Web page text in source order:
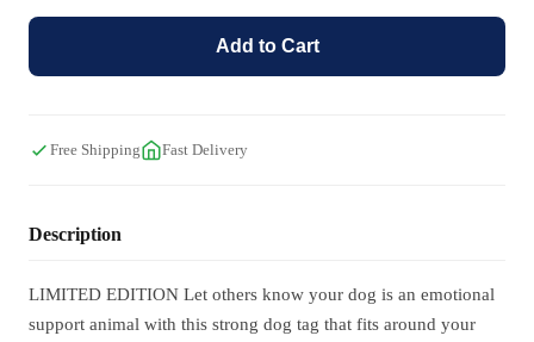
Add to Cart
Free Shipping Fast Delivery
Description
LIMITED EDITION Let others know your dog is an emotional
support animal with this strong dog tag that fits around your